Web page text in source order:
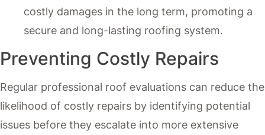
costly damages in the long term, promoting a
secure and long-lasting roofing system.
Preventing Costly Repairs
Regular professional roof evaluations can reduce the
likelihood of costly repairs by identifying potential
issues before they escalate into more extensive